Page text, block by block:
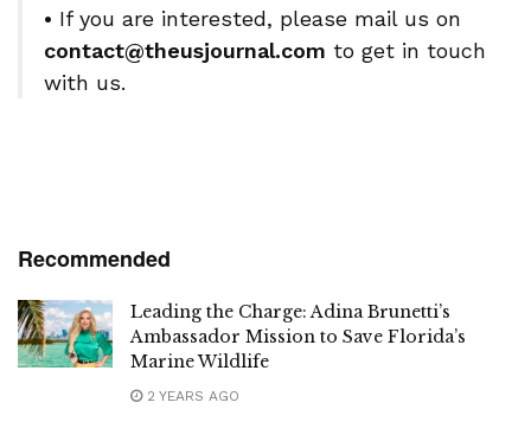
• If you are interested, please mail us on
contact@theusjournal.com to get in touch
with us.
Recommended
Leading the Charge: Adina Brunetti’s
Ambassador Mission to Save Florida’s
Marine Wildlife
2 YEARS AGO